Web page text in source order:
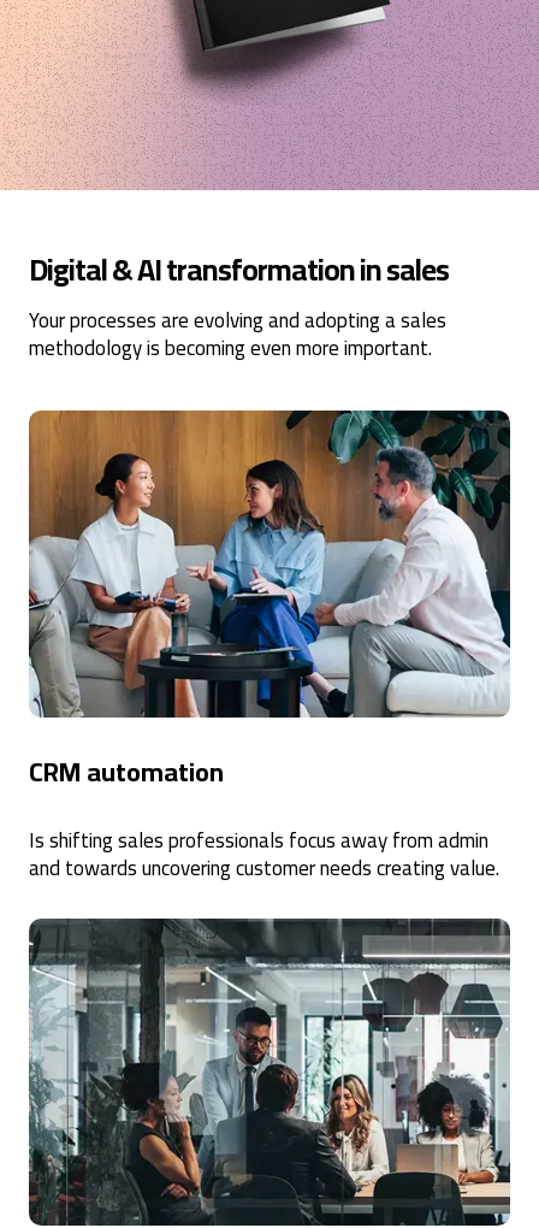
Digital & AI transformation in sales
Your processes are evolving and adopting a sales
methodology is becoming even more important.
CRM automation
Is shifting sales professionals focus away from admin
and towards uncovering customer needs creating value.